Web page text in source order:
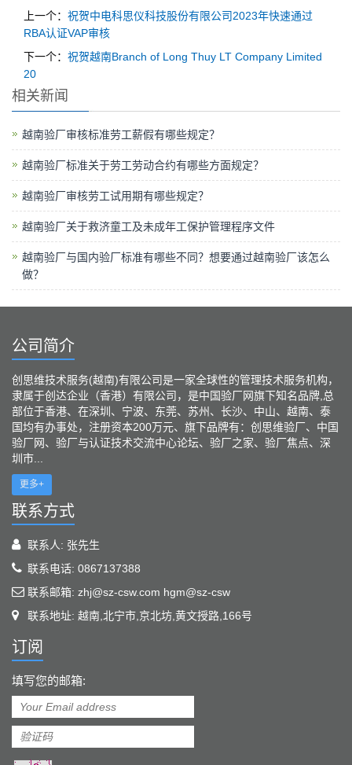
上一个： 祝贺中电科思仪科技股份有限公司2023年快速通过
RBA认证VAP审核
下一个： 祝贺越南Branch of Long Thuy LT Company Limited
20
相关新闻
越南验厂审核标准劳工薪假有哪些规定？
越南验厂标准关于劳工劳动合约有哪些方面规定？
越南验厂审核劳工试用期有哪些规定？
越南验厂关于救济童工及未成年工保护管理程序文件
越南验厂与国内验厂标准有哪些不同？想要通过越南验厂该怎么
做？
公司简介
创思维技术服务(越南)有限公司是一家全球性的管理技术服务机构，
隶属于创达企业（香港）有限公司，是中国验厂网旗下知名品牌,总
部位于香港、在深圳、宁波、东莞、苏州、长沙、中山、越南、泰
国均有办事处，注册资本200万元、旗下品牌有：创思维验厂、中国
验厂网、验厂与认证技术交流中心论坛、验厂之家、验厂焦点、深
圳市...
更多+
联系方式
联系人: 张先生
联系电话: 0867137388
联系邮箱: zhj@sz-csw.com hgm@sz-csw
联系地址: 越南,北宁市,京北坊,黄文授路,166号
订阅
填写您的邮箱: